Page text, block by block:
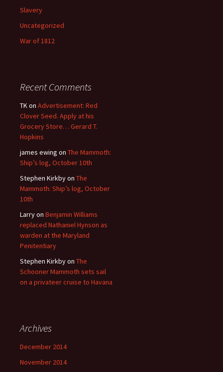
Slavery
Uncategorized
War of 1812
Recent Comments
TKon Advertisement: Red
Clover Seed. Apply at his
Grocery Store… Gerard T.
Hopkins
james ewing on The Mammoth:
Ship’s log, October 10th
Stephen Kirkbyon The
Mammoth: Ship’s log, October
10th
Larryon Benjamin Williams
replaced Nathaniel Hynson as
warden at the Maryland
Penitentiary
Stephen Kirkbyon The
Schooner Mammoth sets sail
on a privateer cruise to Havana
Archives
December 2014
November 2014